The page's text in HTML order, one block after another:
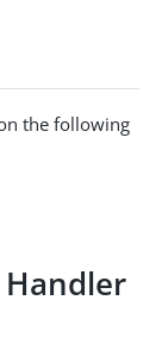
the following
Handler